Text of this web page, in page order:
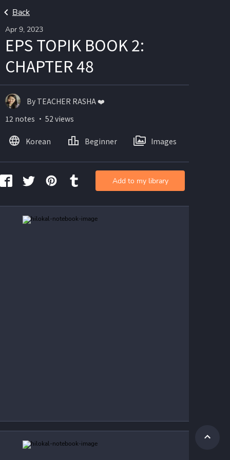
Back
Apr 9, 2023
EPS TOPIK BOOK 2:
CHAPTER 48
By TEACHER RASHA ❤️
12 notes ・ 52 views
Korean Beginner Images
Add to my library